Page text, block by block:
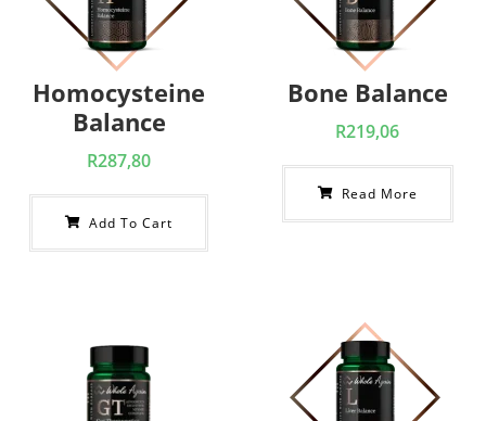
Homocysteine
Balance
R287,80
Add To Cart
Bone Balance
R219,06
Read More